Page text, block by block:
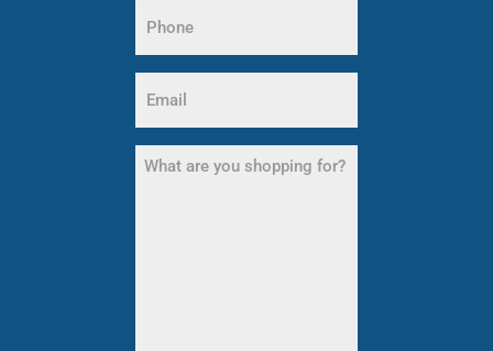
(Required)
(Required)
What
are